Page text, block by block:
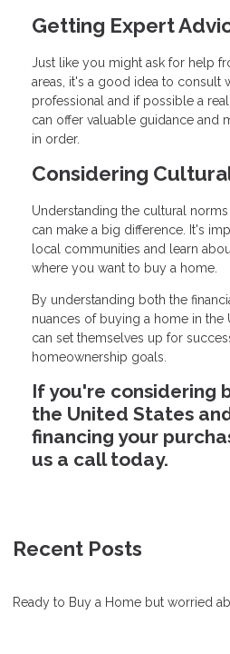
Getting Expert
Just like you might ask for help
areas, it's a good idea to consult
professional and if possible a
can offer valuable guidance and
in order.
Considering
Understanding the cultural
can make a big difference. It's
local communities and learn
where you want to buy a home.
By understanding both the
nuances of buying a home in the
can set themselves up for
homeownership goals.
If you're considering
the United States
financing your
us a call today.
Recent Posts
Ready to Buy a Home but worried